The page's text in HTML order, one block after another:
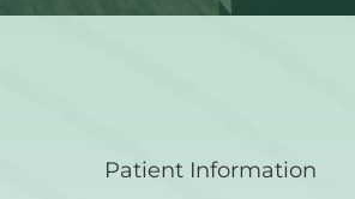
Patient Information